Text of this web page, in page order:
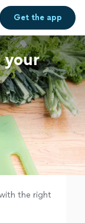
Get theapp
your
the right